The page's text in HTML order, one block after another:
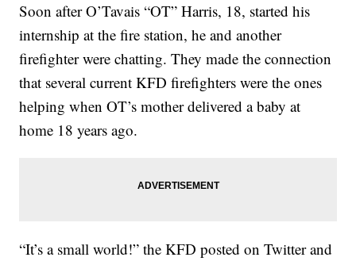
Soon after O’Tavais “OT” Harris, 18, started his
internship at the fire station, he and another
firefighter were chatting. They made the connection
that several current KFD firefighters were the ones
helping when OT’s mother delivered a baby at
home 18 years ago.
“It’s a small world!” the KFD posted on Twitter and